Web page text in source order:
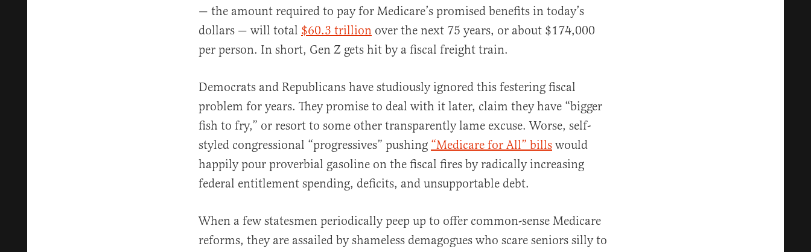
— the amount required to pay for Medicare’s promised benefits in today’s
dollars — will total $60.3 trillion over the next 75 years, or about $174,000
per person. In short, Gen Z gets hit by a fiscal freight train.
Democrats and Republicans have studiously ignored this festering fiscal
problem for years. They promise to deal with it later, claim they have “bigger
fish to fry,” or resort to some other transparently lame excuse. Worse, self-
styled congressional “progressives” pushing “Medicare for All” bills would
happily pour proverbial gasoline on the fiscal fires by radically increasing
federal entitlement spending, deficits, and unsupportable debt.
When a few statesmen periodically peep up to offer common-sense Medicare
reforms, they are assailed by shameless demagogues who scare seniors silly to